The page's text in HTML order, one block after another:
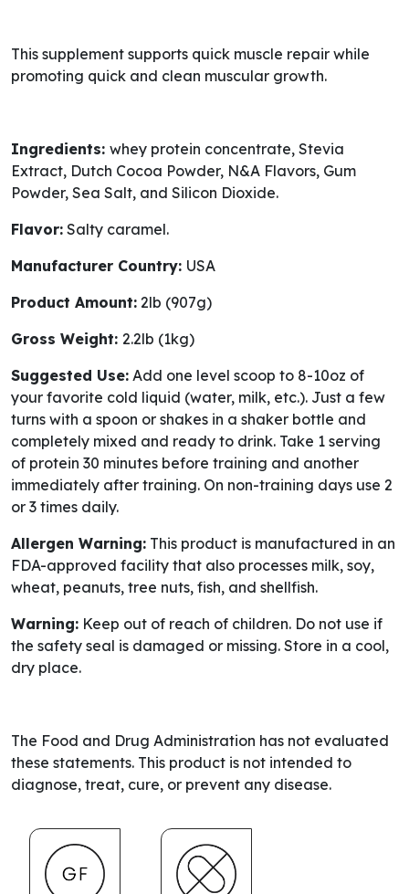
This supplement supports quick muscle repair while
promoting quick and clean muscular growth.
Ingredients: whey protein concentrate, Stevia
Extract, Dutch Cocoa Powder, N&A Flavors, Gum
Powder, Sea Salt, and Silicon Dioxide.
Flavor: Salty caramel.
Manufacturer Country: USA
Product Amount: 2lb (907g)
Gross Weight: 2.2lb (1kg)
Suggested Use: Add one level scoop to 8-10oz of
your favorite cold liquid (water, milk, etc.). Just a few
turns with a spoon or shakes in a shaker bottle and
completely mixed and ready to drink. Take 1 serving
of protein 30 minutes before training and another
immediately after training. On non-training days use 2
or 3 times daily.
Allergen Warning: This product is manufactured in an
FDA-approved facility that also processes milk, soy,
wheat, peanuts, tree nuts, fish, and shellfish.
Warning: Keep out of reach of children. Do not use if
the safety seal is damaged or missing. Store in a cool,
dry place.
The Food and Drug Administration has not evaluated
these statements. This product is not intended to
diagnose, treat, cure, or prevent any disease.